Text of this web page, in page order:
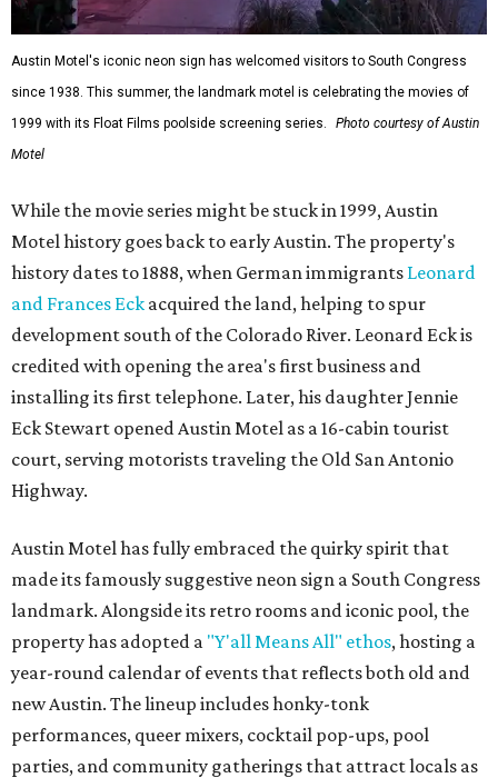
Austin Motel's iconic neon sign has welcomed visitors to South Congress
since 1938. This summer, the landmark motel is celebrating the movies of
1999 with its Float Films poolside screening series.
Photo courtesy of Austin
Motel
While the movie series might be stuck in 1999, Austin
Motel history goes back to early Austin. The property's
history dates to 1888, when German immigrants Leonard
and Frances Eck acquired the land, helping to spur
development south of the Colorado River. Leonard Eck is
credited with opening the area's first business and
installing its first telephone. Later, his daughter Jennie
Eck Stewart opened Austin Motel as a 16-cabin tourist
court, serving motorists traveling the Old San Antonio
Highway.
Austin Motel has fully embraced the quirky spirit that
made its famously suggestive neon sign a South Congress
landmark. Alongside its retro rooms and iconic pool, the
property has adopted a "Y'all Means All" ethos, hosting a
year-round calendar of events that reflects both old and
new Austin. The lineup includes honky-tonk
performances, queer mixers, cocktail pop-ups, pool
parties, and community gatherings that attract locals as